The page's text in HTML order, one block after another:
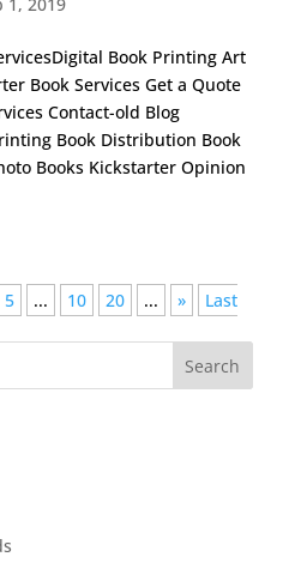
Book Printing Art
Book Services Get a Quote
Contact-old Blog
Book Distribution Book
Books Kickstarter Opinion
5 ... 10 20 ... »
Last